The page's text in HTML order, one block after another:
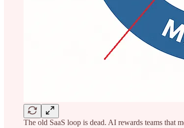
The old SaaS loop is dead. AI rewards teams that